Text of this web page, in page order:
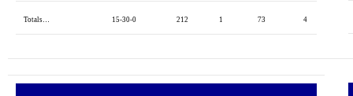
Totals… 15-30-0 212 1 73 4